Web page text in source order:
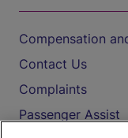
Compensation
Contact Us
Complaints
Passenger Assist